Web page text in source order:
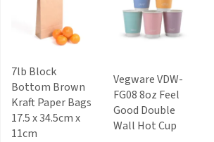
Stackable.
Length: 120x137mm
Width: 152x170mm
Code:38012
7lb Block
Bottom Brown
Kraft Paper Bags
17.5 x 34.5cm x
11cm
Vegware VDW-
FG08 8oz Feel
Good Double
Wall Hot Cup